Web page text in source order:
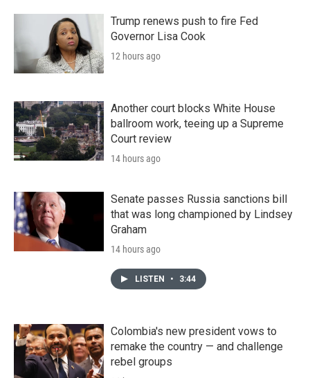
Trump renews push to fire Fed
Governor Lisa Cook
12 hours ago
Another court blocks White House
ballroom work, teeing up a Supreme
Court review
14 hours ago
Senate passes Russia sanctions bill
that was long championed by Lindsey
Graham
14 hours ago
LISTEN • 3:44
Colombia's new president vows to
remake the country — and challenge
rebel groups